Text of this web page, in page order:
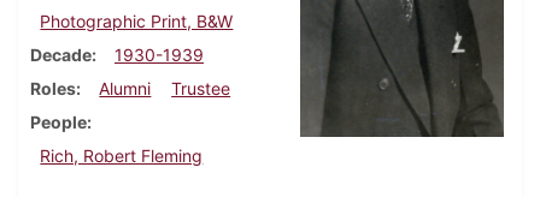
Photographic Print, B&W
Decade
1930-1939
Roles
Alumni
Trustee
People
Rich, Robert Fleming